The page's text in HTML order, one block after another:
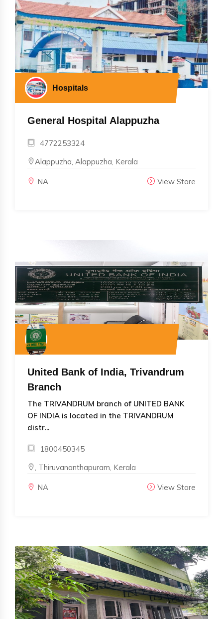
Hospitals
General Hospital Alappuzha
4772253324
Alappuzha, Alappuzha, Kerala
NA View Store
United Bank of India, Trivandrum
Branch
The TRIVANDRUM branch of UNITED BANK
OF INDIA is located in the TRIVANDRUM
distr...
1800450345
, Thiruvananthapuram, Kerala
NA View Store